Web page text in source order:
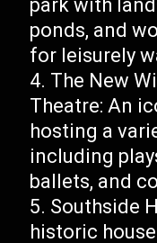
park with
ponds, and
for leisurely
The New
Theatre: An
hosting a
including
ballets, and
Southside
historic